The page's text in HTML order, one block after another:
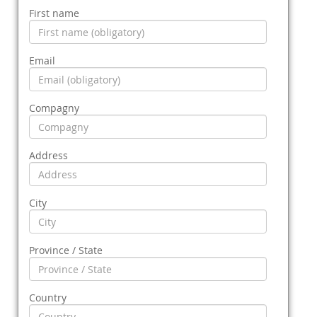
First name
Email
Compagny
Address
City
Province / State
Country